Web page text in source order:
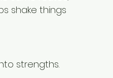
shake things
strengths.